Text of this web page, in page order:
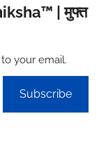
| मुफ्त
your email.
Subscribe